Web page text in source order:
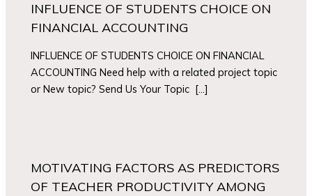
INFLUENCE OF STUDENTS CHOICE ON
FINANCIAL ACCOUNTING
INFLUENCE OF STUDENTS CHOICE ON FINANCIAL
ACCOUNTING Need help with a related project topic
or New topic? Send Us Your Topic […]
MOTIVATING FACTORS AS PREDICTORS
OF TEACHER PRODUCTIVITY AMONG